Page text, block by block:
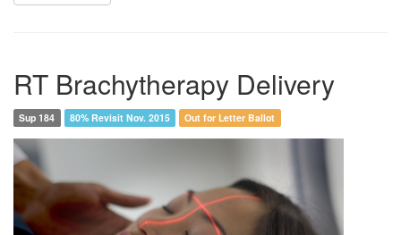
RT Brachytherapy Delivery
Sup 184 80% Revisit Nov. 2015 Out for Letter Ballot